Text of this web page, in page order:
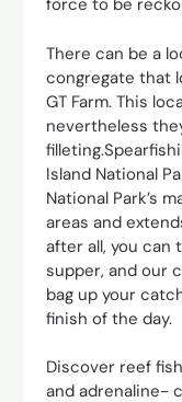
force to be
There can be a
congregate that
GT Farm. This
nevertheless
Island National
National Park’s
areas and
after all, you can
supper, and our
bag up your
finish of the day.
Discover reef
and adrenaline-